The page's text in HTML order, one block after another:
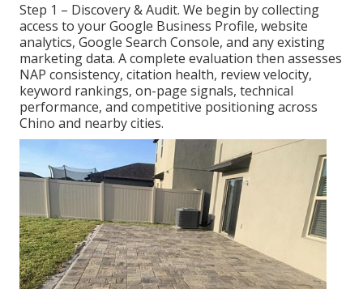
Step 1 – Discovery & Audit. We begin by collecting
access to your Google Business Profile, website
analytics, Google Search Console, and any existing
marketing data. A complete evaluation then assesses
NAP consistency, citation health, review velocity,
keyword rankings, on-page signals, technical
performance, and competitive positioning across
Chino and nearby cities.